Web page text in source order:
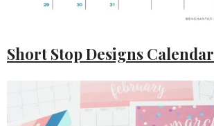
Short Stop Designs Calendar